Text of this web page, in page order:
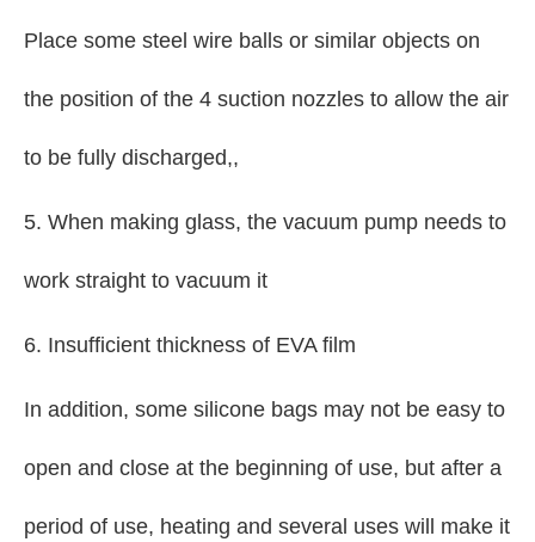
Place some steel wire balls or similar objects on
the position of the 4 suction nozzles to allow the air
to be fully discharged,,
5. When making glass, the vacuum pump needs to
work straight to vacuum it
6. Insufficient thickness of EVA film
In addition, some silicone bags may not be easy to
open and close at the beginning of use, but after a
period of use, heating and several uses will make it